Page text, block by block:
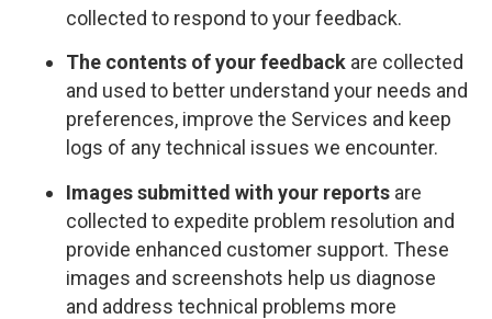
collected to respond to your feedback.
The contents of your feedback are collected
and used to better understand your needs and
preferences, improve the Services and keep
logs of any technical issues we encounter.
Images submitted with your reports are
collected to expedite problem resolution and
provide enhanced customer support. These
images and screenshots help us diagnose
and address technical problems more